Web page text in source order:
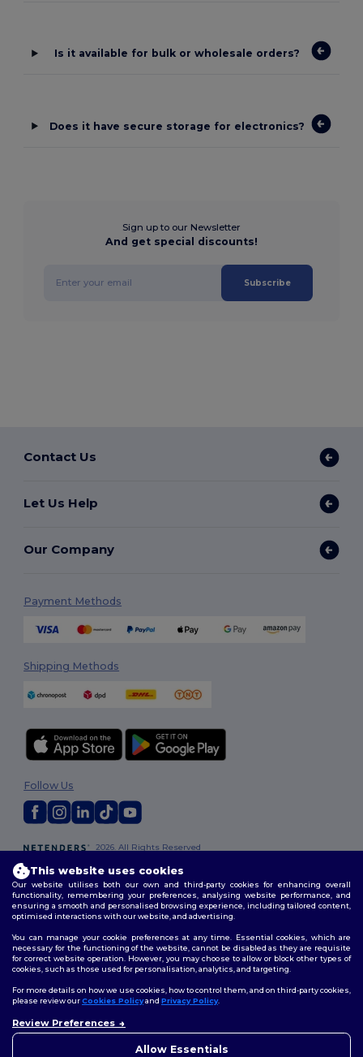
Is it available for bulk or wholesale orders?
Does it have secure storage for electronics?
Sign up to our Newsletter
And get special discounts!
Subscribe
Contact Us
Let Us Help
Our Company
Payment Methods
Shipping Methods
2026. All Rights Reserved
Terms & Conditions
Follow Us
This website uses cookies
Our website utilises both our own and third-party cookies for enhancing overall
functionality, remembering your preferences, analysing website performance, and
ensuring a smooth and personalised browsing experience, including tailored content,
optimised interactions with our website, and advertising.
You can manage your cookie preferences at any time. Essential cookies, which are
necessary for the functioning of the website, cannot be disabled as they are requisite
for correct website operation. However, you may choose to allow or block other types of
cookies, such as those used for personalisation, analytics, and targeting.
For more details on how we use cookies, how to control them, and on third-party cookies,
please review ourCookies Policyand Privacy Policy.
Review Preferences
Allow Essentials